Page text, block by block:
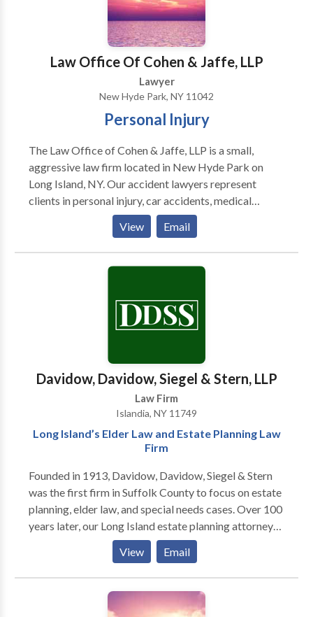
Law Office Of Cohen & Jaffe, LLP
Lawyer
New Hyde Park, NY 11042
Personal Injury
The Law Office of Cohen & Jaffe, LLP is a small,
aggressive law firm located in New Hyde Park on
Long Island, NY. Our accident lawyers represent
clients in personal injury, car accidents, medical
malpractice and more. Our goal is to help our clients
reclaim their life after suffering injuries due to the
negligence of another.
View Email
Davidow, Davidow, Siegel & Stern, LLP
Law Firm
Islandia, NY 11749
Long Island’s Elder Law and Estate Planning Law
Firm
Founded in 1913, Davidow, Davidow, Siegel & Stern
was the first firm in Suffolk County to focus on estate
planning, elder law, and special needs cases. Over 100
years later, our Long Island estate planning attorneys
are committed to help seniors and business owners
plan for the future. In addition to helping clients with
wills, trusts, and Medicaid issues, Lawrence Davidow
offers education in the form of seminars, a podcast,
and his book "Listen to Lawrence If You're Planning to
View Email